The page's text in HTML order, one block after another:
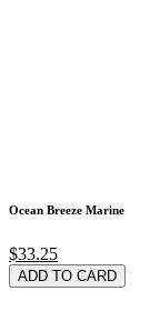
Ocean Breeze Marine
$33.25
ADD TO CARD